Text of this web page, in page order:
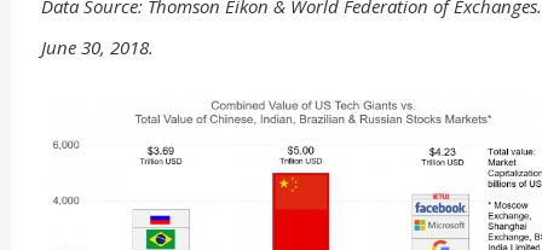
Data Source: Thomson Eikon & World Federation of Exchanges.
June 30, 2018.